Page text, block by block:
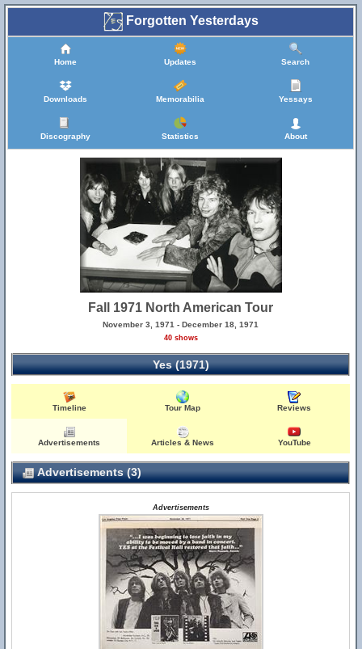
Forgotten Yesterdays
Home Updates Search
Downloads Memorabilia Yessays
Discography Statistics About
Fall 1971 North American Tour
November 3, 1971 - December 18, 1971
40 shows
Yes (1971)
Timeline Tour Map Reviews
Advertisements Articles & News YouTube
Advertisements (3)
Advertisements